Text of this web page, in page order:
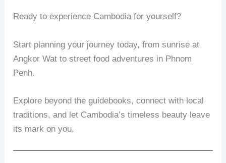
Ready to experience Cambodia for yourself?
Start planning your journey today, from sunrise at
Angkor Wat to street food adventures in Phnom
Penh.
Explore beyond the guidebooks, connect with local
traditions, and let Cambodia’s timeless beauty leave
its mark on you.